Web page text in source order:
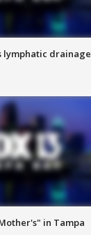
lymphatic drainage
in Tampa